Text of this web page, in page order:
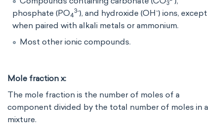
3
phosphate (PO4
3-​), and hydroxide (OH -) ions, except
when paired with alkali metals or ammonium.
Most other ionic compounds.
Mole fraction x:
The mole fraction is the number of moles of a
component divided by the total number of moles in a
mixture.